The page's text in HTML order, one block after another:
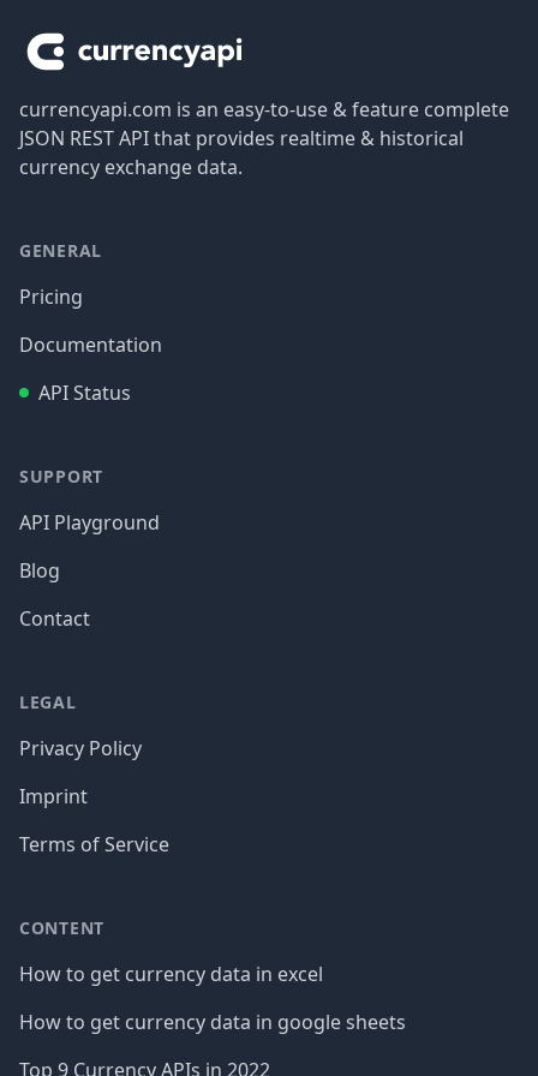
currencyapi.com is an easy-to-use & feature complete
JSON REST API that provides realtime & historical
currency exchange data.
GENERAL
Pricing
Documentation
API Status
SUPPORT
API Playground
Blog
Contact
LEGAL
Privacy Policy
Imprint
Terms of Service
CONTENT
How to get currency data in excel
How to get currency data in google sheets
Top 9 Currency APIs in 2022